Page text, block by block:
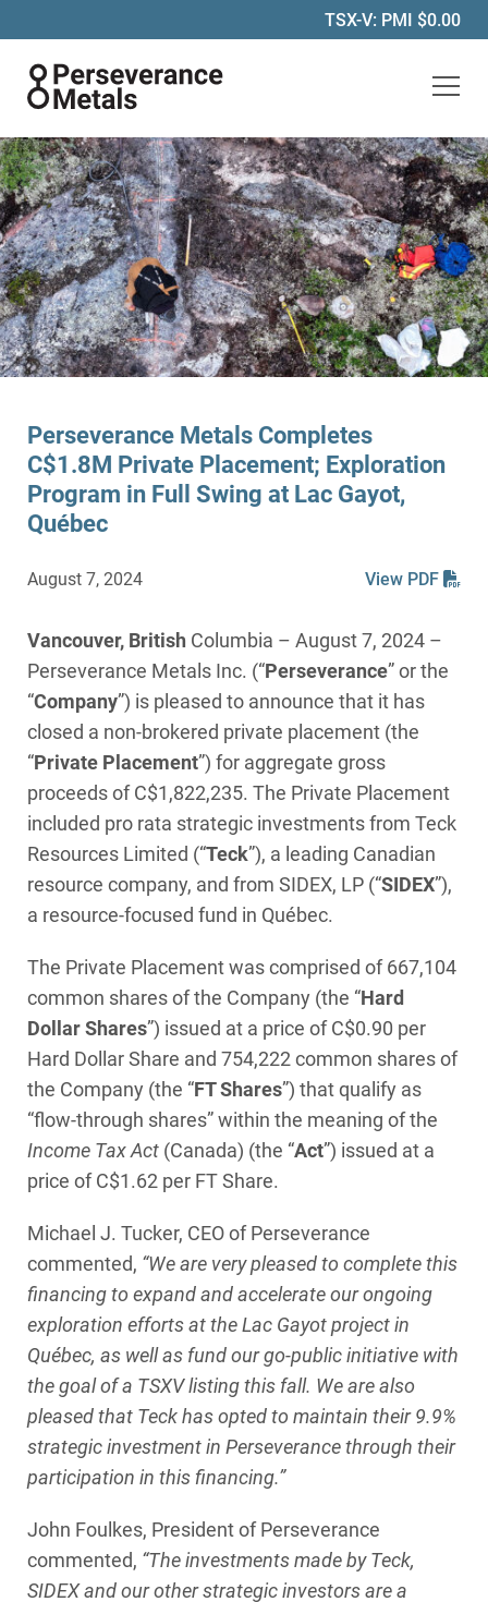
Perseverance Metals Inc.
TSX-V: PMI $0.00
Perseverance Metals Completes
C$1.8M Private Placement; Exploration
Program in Full Swing at Lac Gayot,
Québec
August 7, 2024 View PDF
Vancouver, British Columbia – August 7, 2024 –
Perseverance Metals Inc. (“Perseverance” or the
“Company”) is pleased to announce that it has
closed a non-brokered private placement (the
“Private Placement”) for aggregate gross
proceeds of C$1,822,235. The Private Placement
included pro rata strategic investments from Teck
Resources Limited (“Teck”), a leading Canadian
resource company, and from SIDEX, LP (“SIDEX”),
a resource-focused fund in Québec.
The Private Placement was comprised of 667,104
common shares of the Company (the “Hard
Dollar Shares”) issued at a price of C$0.90 per
Hard Dollar Share and 754,222 common shares of
the Company (the “FT Shares”) that qualify as
“flow-through shares” within the meaning of the
Income Tax Act (Canada) (the “Act”) issued at a
price of C$1.62 per FT Share.
Michael J. Tucker, CEO of Perseverance
commented, “We are very pleased to complete this
financing to expand and accelerate our ongoing
exploration efforts at the Lac Gayot project in
Québec, as well as fund our go-public initiative with
the goal of a TSXV listing this fall. We are also
pleased that Teck has opted to maintain their 9.9%
strategic investment in Perseverance through their
participation in this financing.”
John Foulkes, President of Perseverance
commented, “The investments made by Teck,
SIDEX and our other strategic investors are a